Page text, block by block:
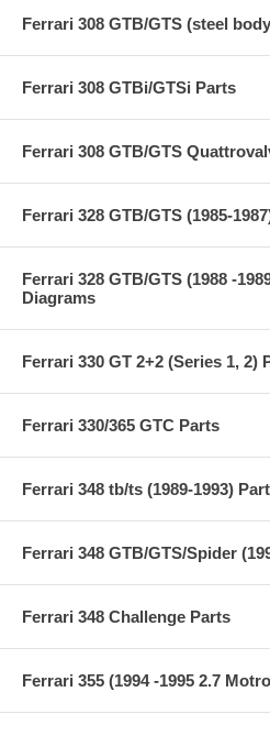
Ferrari 308 GTB/GTS (steel
Ferrari 308 GTBi/GTSi Parts
Ferrari 308 GTB/GTS
Ferrari 328 GTB/GTS (1985-
Ferrari 328 GTB/GTS (1988 -
Diagrams
Ferrari 330 GT 2+2 (Series 1, 2)
Ferrari 330/365 GTC Parts
Ferrari 348 tb/ts (1989-1993)
Ferrari 348 GTB/GTS/Spider
Ferrari 348 Challenge Parts
Ferrari 355 (1994 -1995 2.7